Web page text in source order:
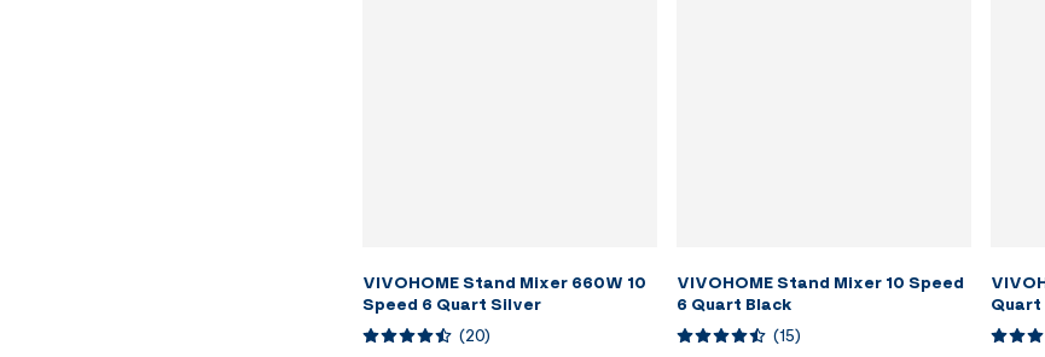
VIVOHOME Stand Mixer 660W 10
Speed 6 Quart Silver
(20)
VIVOHOME Stand Mixer 10 Speed
6 Quart Black
(15)
Quart